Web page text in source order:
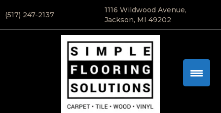
(517) 247-2137
1116 Wildwood Avenue,
Jackson, MI 49202